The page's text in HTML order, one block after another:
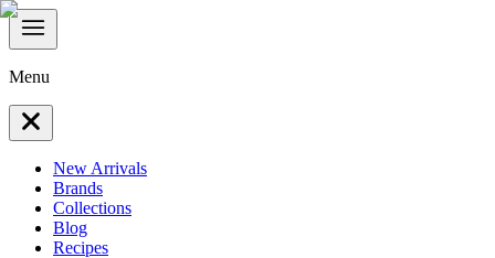
Menu
New Arrivals
Brands
Collections
Blog
Recipes